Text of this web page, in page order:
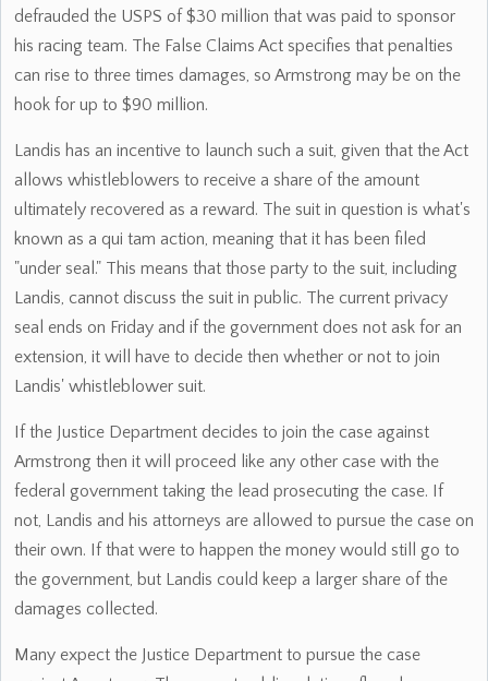
defrauded the USPS of $30 million that was paid to sponsor
his racing team. The False Claims Act specifies that penalties
can rise to three times damages, so Armstrong may be on the
hook for up to $90 million.
Landis has an incentive to launch such a suit, given that the Act
allows whistleblowers to receive a share of the amount
ultimately recovered as a reward. The suit in question is what's
known as a qui tam action, meaning that it has been filed
"under seal." This means that those party to the suit, including
Landis, cannot discuss the suit in public. The current privacy
seal ends on Friday and if the government does not ask for an
extension, it will have to decide then whether or not to join
Landis' whistleblower suit.
If the Justice Department decides to join the case against
Armstrong then it will proceed like any other case with the
federal government taking the lead prosecuting the case. If
not, Landis and his attorneys are allowed to pursue the case on
their own. If that were to happen the money would still go to
the government, but Landis could keep a larger share of the
damages collected.
Many expect the Justice Department to pursue the case